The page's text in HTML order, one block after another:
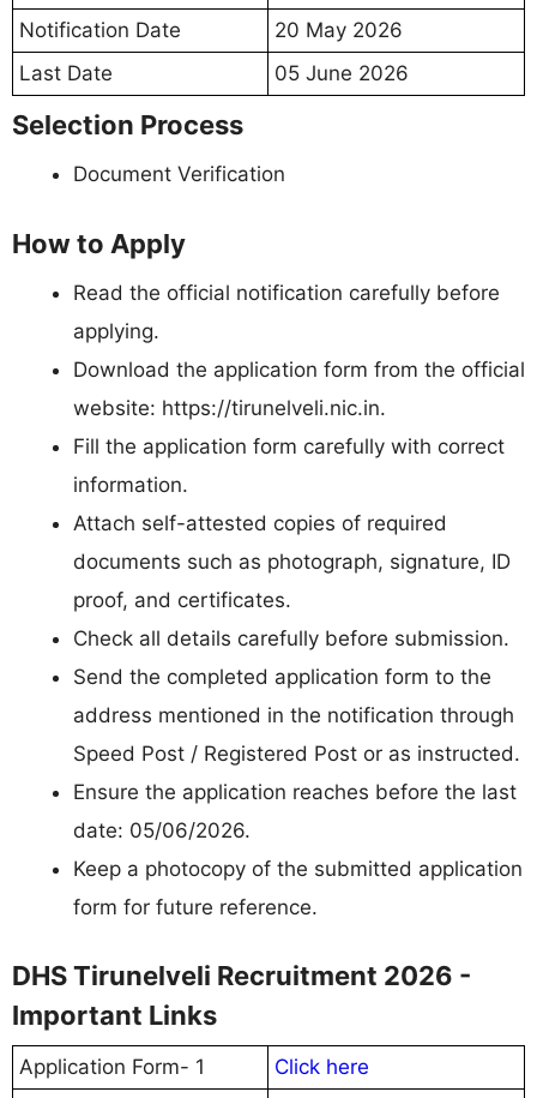
Notification Date
20 May 2026
Last Date
05 June 2026
Selection Process
Document Verification
How to Apply
Read the official notification carefully before
applying.
Download the application form from the official
website: https://tirunelveli.nic.in.
Fill the application form carefully with correct
information.
Attach self-attested copies of required
documents such as photograph, signature, ID
proof, and certificates.
Check all details carefully before submission.
Send the completed application form to the
address mentioned in the notification through
Speed Post / Registered Post or as instructed.
Ensure the application reaches before the last
date: 05/06/2026.
Keep a photocopy of the submitted application
form for future reference.
DHS Tirunelveli Recruitment 2026 -
Important Links
Application Form- 1
Click here